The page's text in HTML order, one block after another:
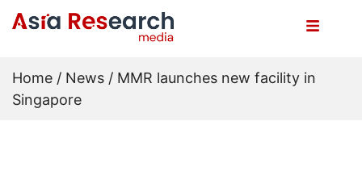
Home / News / MMR launches new facility in
Singapore